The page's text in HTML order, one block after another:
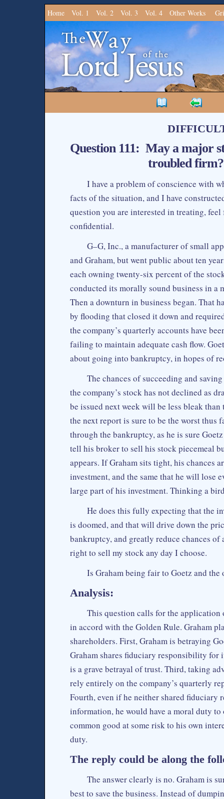
Home Vol. 1 Vol. 2 Vol. 3 Vol. 4 Other Works
Question 111: May a major
troubled firm?
I have a problem of conscience with
facts of the situation, and I have
question you are interested in treating,
confidential.
G–G, Inc., a manufacturer of small
and Graham, but went public about ten
each owning twenty-six percent of the
conducted its morally sound business in
Then a downturn in business began. That
by flooding that closed it down and
the company’s quarterly accounts have
failing to maintain adequate cash flow.
about going into bankruptcy, in hopes of
The chances of succeeding and
the company’s stock has not declined as
be issued next week will be less bleak
the next report is sure to be the worst thus
through the bankruptcy, as he is sure
tell his broker to sell his stock piecemeal
appears. If Graham sits tight, his chances
investment, and the same that he will lose
large part of his investment. Thinking a
He does this fully expecting that the
is doomed, and that will drive down the
bankruptcy, and greatly reduce chances
right to sell my stock any day I choose.
Is Graham being fair to Goetz and the
Analysis:
This question calls for the
in accord with the Golden Rule. Graham
shareholders. First, Graham is betraying
Graham shares fiduciary responsibility
is a grave betrayal of trust. Third, taking
rely entirely on the company’s quarterly
Fourth, even if he neither shared
information, he would have a moral duty
common good at some risk to his own
duty.
The reply could be along the
The answer clearly is no. Graham is
best to save the business. Instead of